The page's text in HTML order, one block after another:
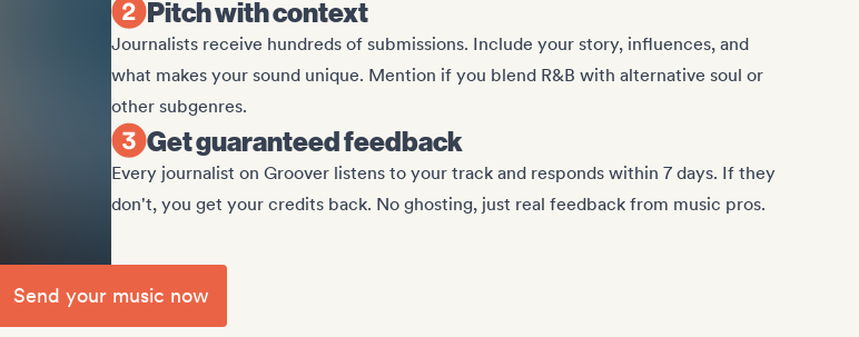
Pitch with context
Journalists receive hundreds of submissions. Include your story, influences, and
what makes your sound unique. Mention if you blend R&B with alternative soul or
other subgenres.
Get guaranteed feedback
Every journalist on Groover listens to your track and responds within 7 days. If they
don't, you get your credits back. No ghosting, just real feedback from music pros.
Send your music now